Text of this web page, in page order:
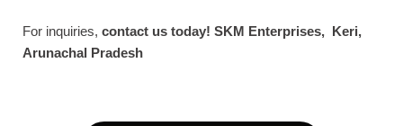
For inquiries, contact us today! SKM Enterprises, Keri,
Arunachal Pradesh